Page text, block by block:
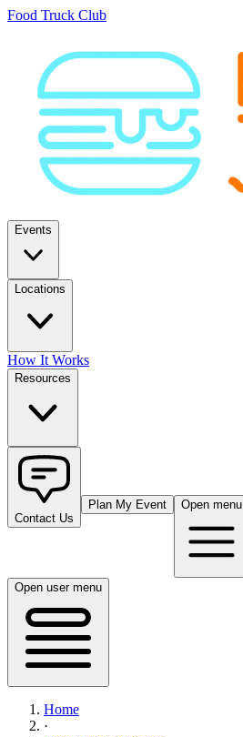
Food Truck Club
Events
Locations
How It Works
Resources
Contact Us
Plan My Event Open menu
Open user menu
Home
·